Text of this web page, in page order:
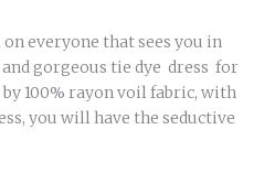
everyone that sees you in
gorgeous tie dye dress for
100% rayon voil fabric, with
you will have the seductive